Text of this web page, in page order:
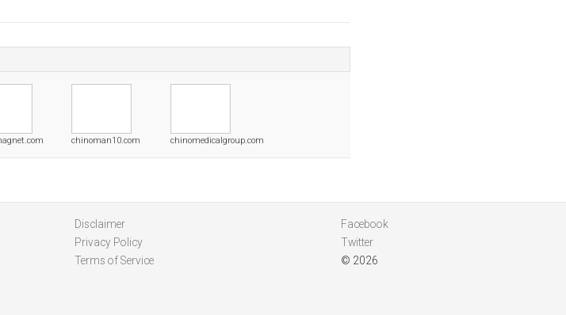
chinoman10.com chinomedicalgroup.com
Disclaimer
Privacy Policy
Terms of Service
Facebook
Twitter
© 2026